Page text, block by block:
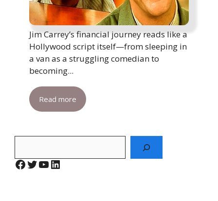
Jim Carrey’s financial journey reads like a
Hollywood script itself—from sleeping in
a van as a struggling comedian to
becoming...
Read more
Facebook
Twitter
YouTube
LinkedIn